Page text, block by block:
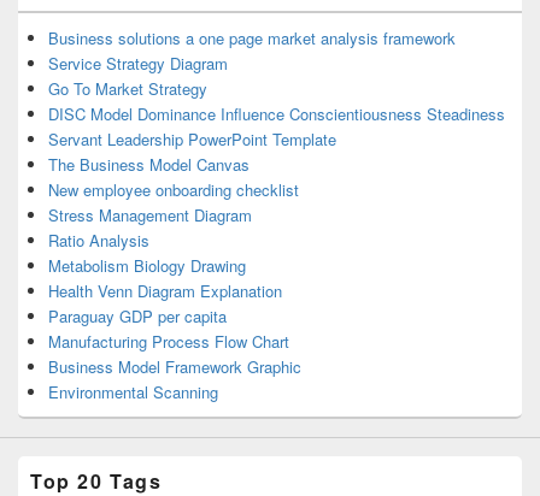
Business solutions a one page market analysis framework
Service Strategy Diagram
Go To Market Strategy
DISC Model Dominance Influence Conscientiousness Steadiness
Servant Leadership PowerPoint Template
The Business Model Canvas
New employee onboarding checklist
Stress Management Diagram
Ratio Analysis
Metabolism Biology Drawing
Health Venn Diagram Explanation
Paraguay GDP per capita
Manufacturing Process Flow Chart
Business Model Framework Graphic
Environmental Scanning
Top 20 Tags